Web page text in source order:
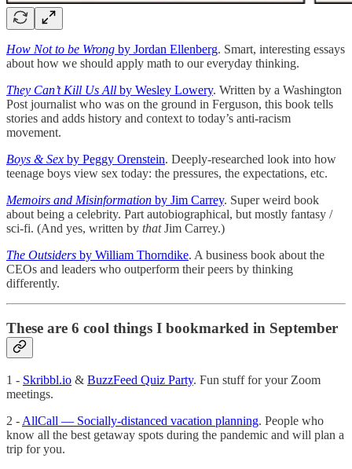
How Not to be Wrong by Jordan Ellenberg. Smart, interesting essays
about how we should apply math to our everyday thinking.
They Can’t Kill Us All by Wesley Lowery. Written by a Washington
Post journalist who was on the ground in Ferguson, this book tells
stories and adds history and context to today’s anti-racism
movement.
Boys & Sex by Peggy Orenstein. Deeply-researched look into how
teenage boys view sex today: the pressures, the expectations, etc.
Memoirs and Misinformation by Jim Carrey. Super weird book
about being a celebrity. Part autobiographical, but mostly fantasy /
sci-fi. (And yes, written by thatJim Carrey.)
The Outsiders by William Thorndike. A business book about the
CEOs and leaders who outperform their peers by thinking
differently.
These are 6 cool things I bookmarked in September
1 - Skribbl.io & BuzzFeed Quiz Party. Fun stuff for your Zoom
meetings.
2 - AllCall — Socially-distanced vacation planning. People who
know all the best getaway spots during the pandemic and will plan a
trip for you.